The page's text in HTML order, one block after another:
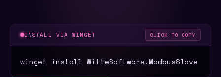
INSTALL VIA WINGET CLICK TO COPY
winget install WitteSoftware.ModbusSlave